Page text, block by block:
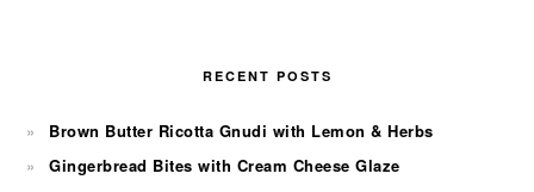
RECENT POSTS
Brown Butter Ricotta Gnudi with Lemon & Herbs
Gingerbread Bites with Cream Cheese Glaze